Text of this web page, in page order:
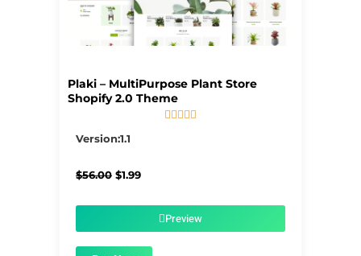
Plaki – MultiPurpose Plant Store
Shopify 2.0 Theme

Version:1.1
$56.00 Original
$1.99Current
$1.99.Preview